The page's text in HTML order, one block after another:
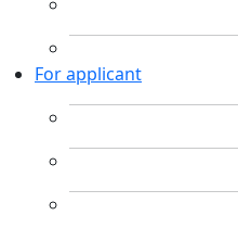
For applicant